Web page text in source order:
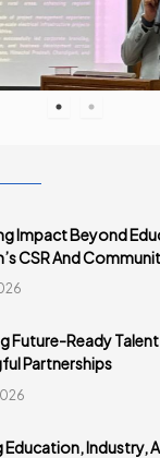
Impact Beyond
CSR And
Future-Ready
Partnerships
Education, Industry,